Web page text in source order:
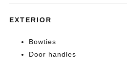
EXTERIOR
Bowties
Door handles